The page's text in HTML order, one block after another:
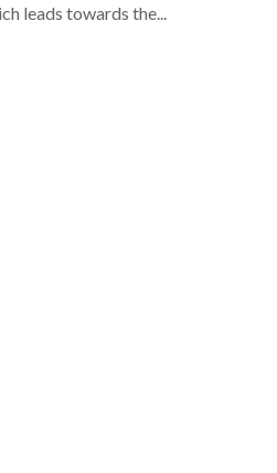
leads towards the...